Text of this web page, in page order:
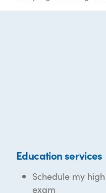
Education services
Schedule my
exam